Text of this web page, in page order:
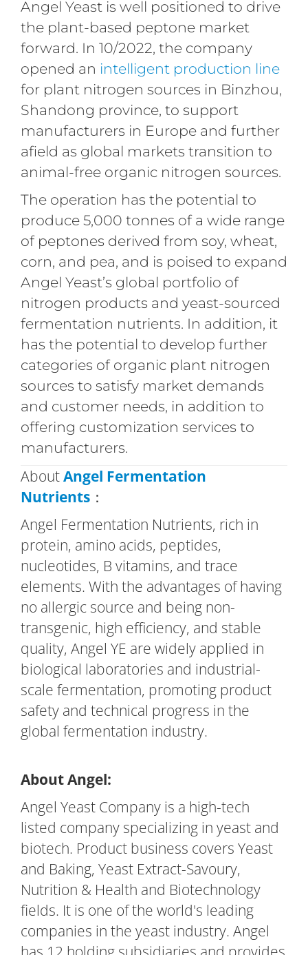
Angel Yeast is well positioned to drive
the plant-based peptone market
forward. In 10/2022, the company
opened an intelligent production line
for plant nitrogen sources in Binzhou,
Shandong province, to support
manufacturers in Europe and further
afield as global markets transition to
animal-free organic nitrogen sources.
The operation has the potential to
produce 5,000 tonnes of a wide range
of peptones derived from soy, wheat,
corn, and pea, and is poised to expand
Angel Yeast’s global portfolio of
nitrogen products and yeast-sourced
fermentation nutrients. In addition, it
has the potential to develop further
categories of organic plant nitrogen
sources to satisfy market demands
and customer needs, in addition to
offering customization services to
manufacturers.
AboutAngel Fermentation
Nutrients：
Angel Fermentation Nutrients, rich in
protein, amino acids, peptides,
nucleotides, B vitamins, and trace
elements. With the advantages of having
no allergic source and being non-
transgenic, high efficiency, and stable
quality, Angel YE are widely applied in
biological laboratories and industrial-
scale fermentation, promoting product
safety and technical progress in the
global fermentation industry.
About Angel:
Angel Yeast Company is a high-tech
listed company specializing in yeast and
biotech. Product business covers Yeast
and Baking, Yeast Extract-Savoury,
Nutrition & Health and Biotechnology
fields. It is one of the world's leading
companies in the yeast industry. Angel